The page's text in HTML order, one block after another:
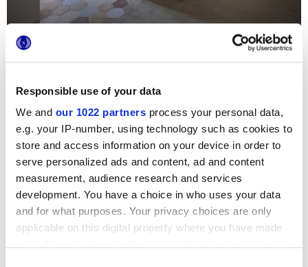
Responsible use of your data
We and our 1022 partners process your personal data,
e.g. your IP-number, using technology such as cookies to
store and access information on your device in order to
serve personalized ads and content, ad and content
measurement, audience research and services
development. You have a choice in who uses your data
and for what purposes. Your privacy choices are only
applicable on this digital property where you have made
Diese kürzlich renovierte Wohnung mit einem
atemberaubenden Blick auf die Kirche San Gioacchino und
Mauern und Steingewölbe mit der Eleganz moderner
Materialkombinationen. Der unbestrittene Protagonist des
Hauses ist die Küche, in der die Serie Terra sowohl als
Bodenbelag als auch an der Wand verlegt wurde: Die
sechseckigen Fliesen von Marca Corona schaffen einen
teppichartigen Bodenbelag in warmen und gemütlichen
Farbtönen und passen perfekt zu Zement, Holz und dem
hellen Stein, die den Rest des Hauses charakterisieren.